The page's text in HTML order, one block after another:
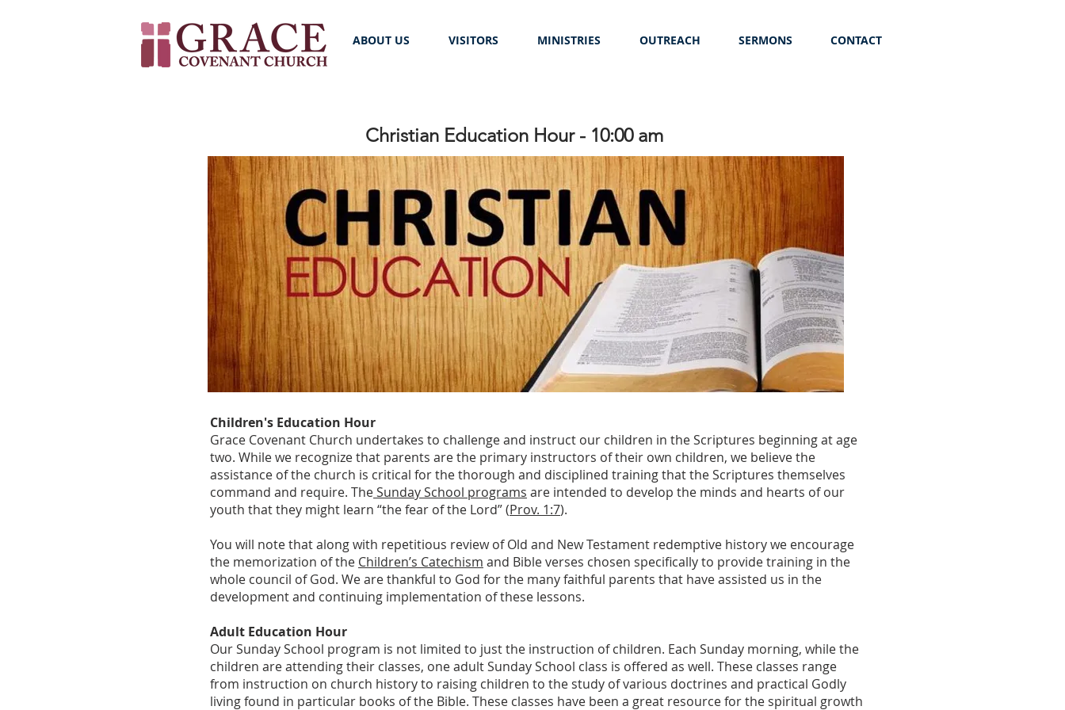
ABOUT US VISITORS MINISTRIES OUTREACH SERMONS CONTACT
Christian Education Hour - 10:00 am
Children's Education Hour
Grace Covenant Church undertakes to challenge and instruct our children in the Scriptures beginning at age
two. While we recognize that parents are the primary instructors of their own children, we believe the
assistance of the church is critical for the thorough and disciplined training that the Scriptures themselves
command and require. TheSunday School programs are intended to develop the minds and hearts of our
youth that they might learn “the fear of the Lord” (Prov. 1:7).
You will note that along with repetitious review of Old and New Testament redemptive history we encourage
the memorization of the Children’s Catechism and Bible verses chosen specifically to provide training in the
whole council of God. We are thankful to God for the many faithful parents that have assisted us in the
development and continuing implementation of these lessons.
Adult Education Hour
Our Sunday School program is not limited to just the instruction of children. Each Sunday morning, while the
children are attending their classes, one adult Sunday School class is offered as well. These classes range
from instruction on church history to raising children to the study of various doctrines and practical Godly
living found in particular books of the Bible. These classes have been a great resource for the spiritual growth